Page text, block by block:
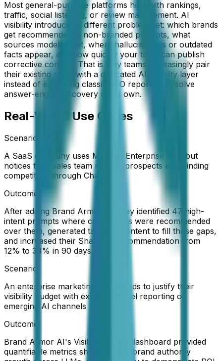
Most general-purpose platforms help with rankings,
traffic, social listening, or review management. AI
visibility introduces a different problem set: which brands
get recommended in non-branded prompts, what
sources models trust, where hallucinations or outdated
facts appear, and how quickly your team can publish
corrective content. That is why teams increasingly pair
their existing stack with a dedicated AI visibility layer
instead of expecting classic SEO reporting to solve
answer-engine discovery on its own.
Real-World Use Cases
Scenario:
A SaaS company uses Moz for Enterprise SEO but
notices their sales team reports prospects are "finding
competitors through ChatGPT"
Outcome:
After adding Brand Armor AI, they identified 47 high-
intent prompts where competitors were recommended
over them, generated targeted content to fill those gaps,
and increased their Share of Recommendation from
12% to 34% in 90 days.
Scenario:
An enterprise marketing team needs to justify their
visibility budget with executive-level reporting on
emerging AI channels
Outcome:
Brand Armor AI's Visibility Score dashboard provided
quantifiable metrics showing their brand authority